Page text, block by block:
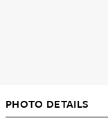
PHOTO DETAILS